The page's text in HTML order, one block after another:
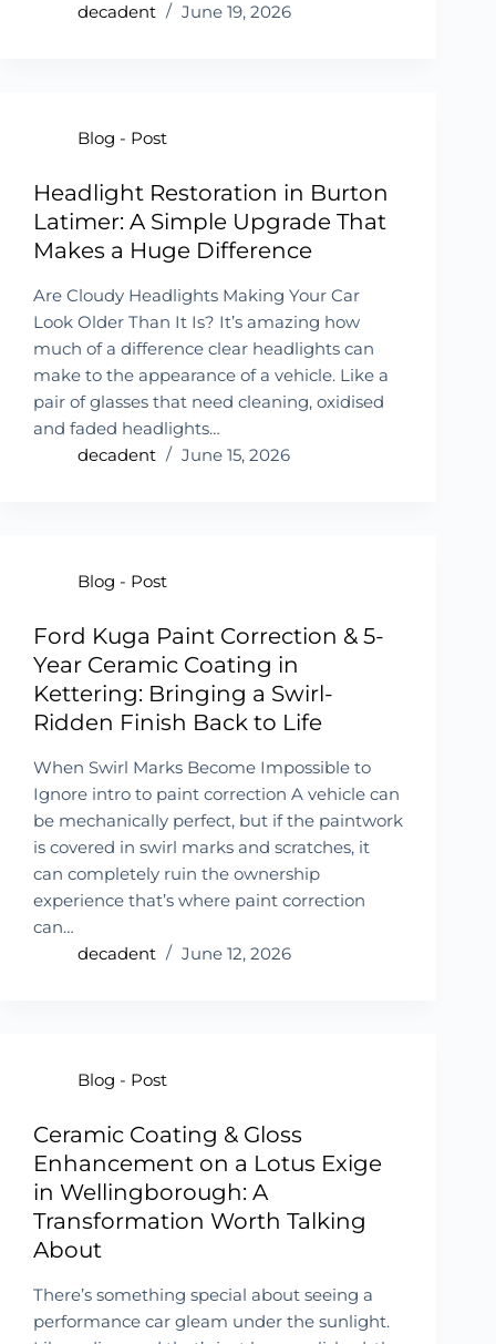
decadent
June 19, 2026
Blog - Post
Headlight Restoration in Burton
Latimer: A Simple Upgrade That
Makes a Huge Difference
Are Cloudy Headlights Making Your Car
Look Older Than It Is? It’s amazing how
much of a difference clear headlights can
make to the appearance of a vehicle. Like a
pair of glasses that need cleaning, oxidised
and faded headlights…
decadent
June 15, 2026
Blog - Post
Ford Kuga Paint Correction & 5-
Year Ceramic Coating in
Kettering: Bringing a Swirl-
Ridden Finish Back to Life
When Swirl Marks Become Impossible to
Ignore intro to paint correction A vehicle can
be mechanically perfect, but if the paintwork
is covered in swirl marks and scratches, it
can completely ruin the ownership
experience that’s where paint correction
can…
decadent
June 12, 2026
Blog - Post
Ceramic Coating & Gloss
Enhancement on a Lotus Exige
in Wellingborough: A
Transformation Worth Talking
About
There’s something special about seeing a
performance car gleam under the sunlight.